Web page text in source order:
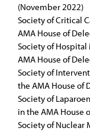
(November 2022)
Society of Critical
AMA House of
Society of
AMA House of
Society of
the AMA House of
Society of
in the AMA House
Society of Nuclear